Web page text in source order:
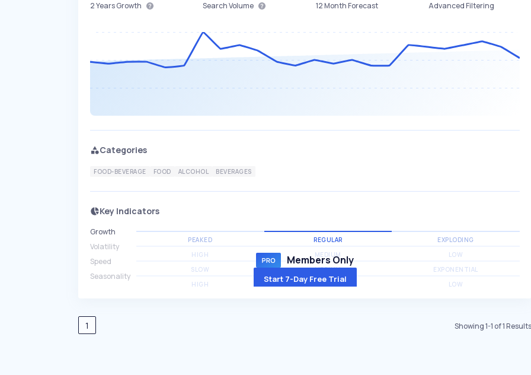
2 YearsGrowth Search Volume
12 Month Forecast
Advanced Filtering
Categories
FOOD-BEVERAGE FOOD ALCOHOL BEVERAGES
Key Indicators
Growth
PEAKED REGULAR EXPLODING
Volatility
HIGH MEDIUM LOW
Speed
SLOW MEDIUM EXPONENTIAL
Seasonality
HIGH MEDIUM LOW
Members Only
Start 7-Day Free Trial
1 Showing1-1 of1Results